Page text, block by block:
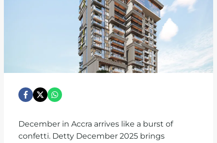
December in Accra arrives like a burst of
confetti. Detty December 2025 brings